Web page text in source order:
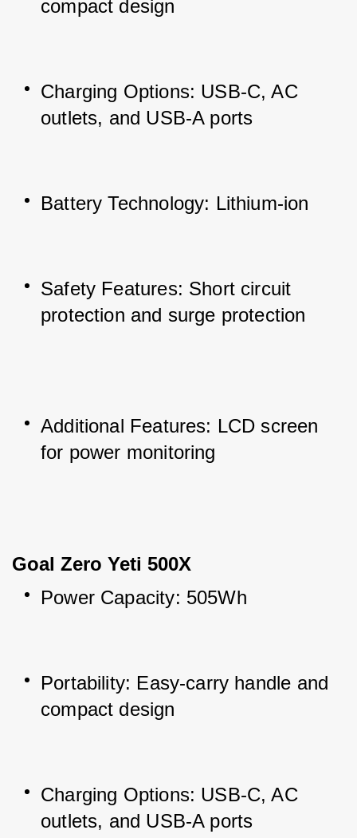
compact design
Charging Options: USB-C, AC
outlets, and USB-A ports
Battery Technology: Lithium-ion
Safety Features: Short circuit
protection and surge protection
Additional Features: LCD screen
for power monitoring
Goal Zero Yeti 500X
Power Capacity: 505Wh
Portability: Easy-carry handle and
compact design
Charging Options: USB-C, AC
outlets, and USB-A ports